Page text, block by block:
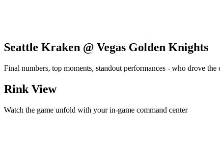
Seattle Kraken @ Vegas Golden Knights
Final numbers, top moments, standout performances - who drove the
Rink View
Watch the game unfold with your in-game command center